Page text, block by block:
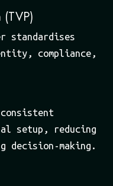
(TVP)
standardises
compliance,
setup, reducing
decision-making.